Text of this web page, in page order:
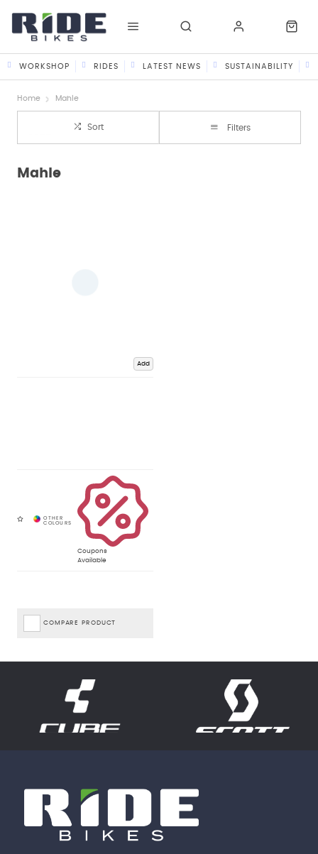
WORKSHOP RIDES LATEST NEWS SUSTAINABILITY
Home Mahle
Sort Filters
Mahle
Add
Coupons
Available
COMPARE PRODUCT